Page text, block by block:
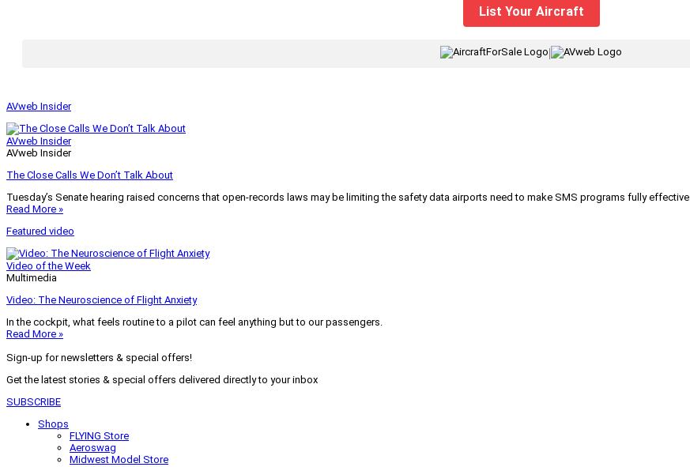
List Your Aircraft
|
AVweb Insider
AVweb Insider
AVweb Insider
The Close Calls We Don’t Talk About
Tuesday’s Senate hearing raised concerns that open-records laws may be limiting the safety data airports need to make SMS programs fully effective.
Read More »
Featured video
Video of the Week
Multimedia
Video: The Neuroscience of Flight Anxiety
In the cockpit, what feels routine to a pilot can feel anything but to our passengers.
Read More »
Sign-up for newsletters & special offers!
Get the latest stories & special offers delivered directly to your inbox
SUBSCRIBE
Shops
FLYING Store
Aeroswag
Midwest Model Store